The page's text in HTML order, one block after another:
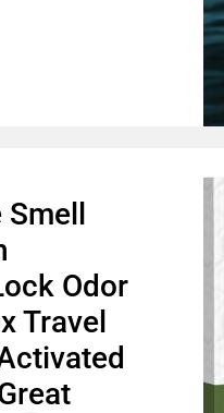
Smell
Odor
Travel